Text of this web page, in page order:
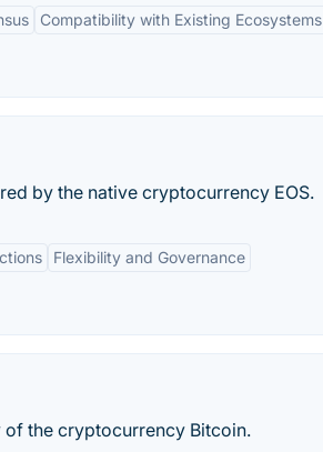
Compatibility with Existing Ecosystems
by the native cryptocurrency EOS.
Flexibility and Governance
the cryptocurrency Bitcoin.